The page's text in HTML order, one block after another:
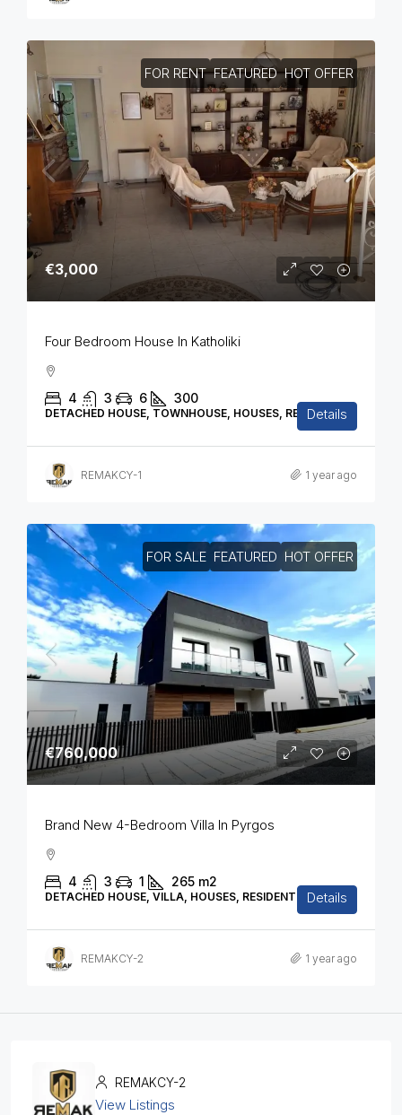
FOR RENT FEATURED HOT OFFER
€3,000
Four Bedroom House In Katholiki
4 3 6 300
DETACHED HOUSE, TOWNHOUSE, HOUSES, RESIDENTIAL
Details
REMAKCY-1 1 year ago
FOR SALE FEATURED HOT OFFER
€760,000
Brand New 4-Bedroom Villa In Pyrgos
4 3 1 265 m2
DETACHED HOUSE, VILLA, HOUSES, RESIDENTIALDetails
REMAKCY-2 1 year ago
REMAKCY-2
View Listings